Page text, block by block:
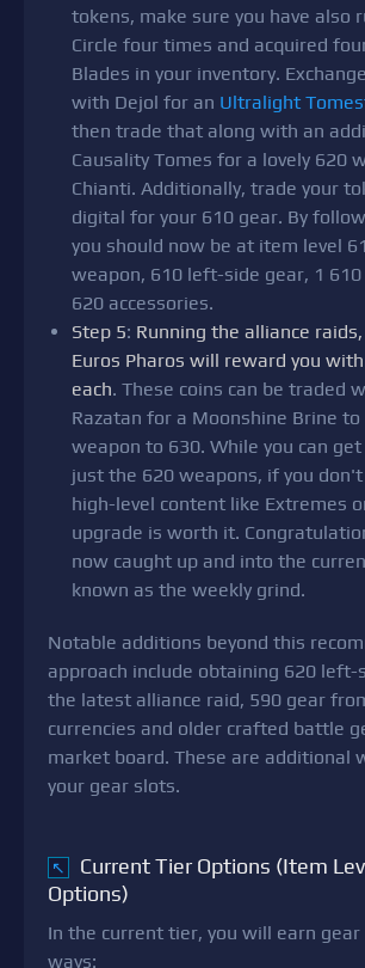
tokens, make sure you have also
Circle four times and acquired
Blades in your inventory.
with Dejol for an Ultralight
then trade that along with an
Causality Tomes for a lovely 620
Chianti. Additionally, trade your
digital for your 610 gear. By
you should now be at item level
weapon, 610 left-side gear, 1
620 accessories.
Step 5: Running the alliance
Euros Pharos will reward you
each. These coins can be traded
Razatan for a Moonshine Brine
weapon to 630. While you can
just the 620 weapons, if you
high-level content like Extremes
upgrade is worth it.
now caught up and into the
known as the weekly grind.
Notable additions beyond this
approach include obtaining 620 left-
the latest alliance raid, 590 gear
currencies and older crafted battle
market board. These are additional
your gear slots.
↖
Current Tier Options (Item
Options)
In the current tier, you will earn
ways: